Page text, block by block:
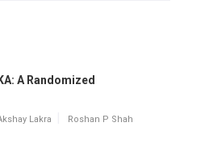
A Randomized
Lakra
Roshan P Shah